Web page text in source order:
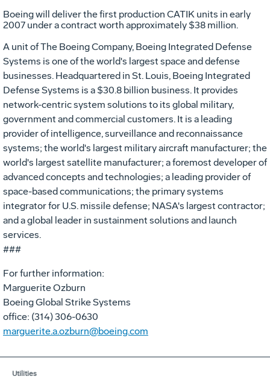
Boeing will deliver the first production CATIK units in early
2007 under a contract worth approximately $38 million.
A unit of The Boeing Company, Boeing Integrated Defense
Systems is one of the world's largest space and defense
businesses. Headquartered in St. Louis, Boeing Integrated
Defense Systems is a $30.8 billion business. It provides
network-centric system solutions to its global military,
government and commercial customers. It is a leading
provider of intelligence, surveillance and reconnaissance
systems; the world's largest military aircraft manufacturer; the
world's largest satellite manufacturer; a foremost developer of
advanced concepts and technologies; a leading provider of
space-based communications; the primary systems
integrator for U.S. missile defense; NASA's largest contractor;
and a global leader in sustainment solutions and launch
services.
###
For further information:
Marguerite Ozburn
Boeing Global Strike Systems
office: (314) 306-0630
marguerite.a.ozburn@boeing.com
Utilities